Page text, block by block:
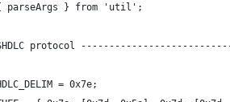
parseArgs } from 'util';
protocol
= 0x7e;